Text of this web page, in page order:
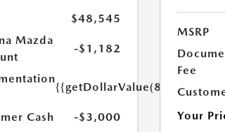
$48,545
Mazda
-$1,182
{{getDollarValue(85.0)}}
Cash
-$3,000
MSRP
Fee
Your